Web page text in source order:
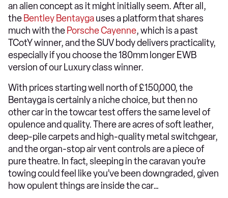
an alien concept as it might initially seem. After all,
the Bentley Bentaygauses a platform that shares
much with the Porsche Cayenne, which is a past
TCotY winner, and the SUV body delivers practicality,
especially if you choose the 180mm longer EWB
version of our Luxury class winner.
With prices starting well north of £150,000, the
Bentayga is certainly a niche choice, but then no
other car in the towcar test offers the same level of
opulence and quality. There are acres of soft leather,
deep-pile carpets and high-quality metal switchgear,
and the organ-stop air vent controls are a piece of
pure theatre. In fact, sleeping in the caravan you’re
towing could feel like you’ve been downgraded, given
how opulent things are inside the car…